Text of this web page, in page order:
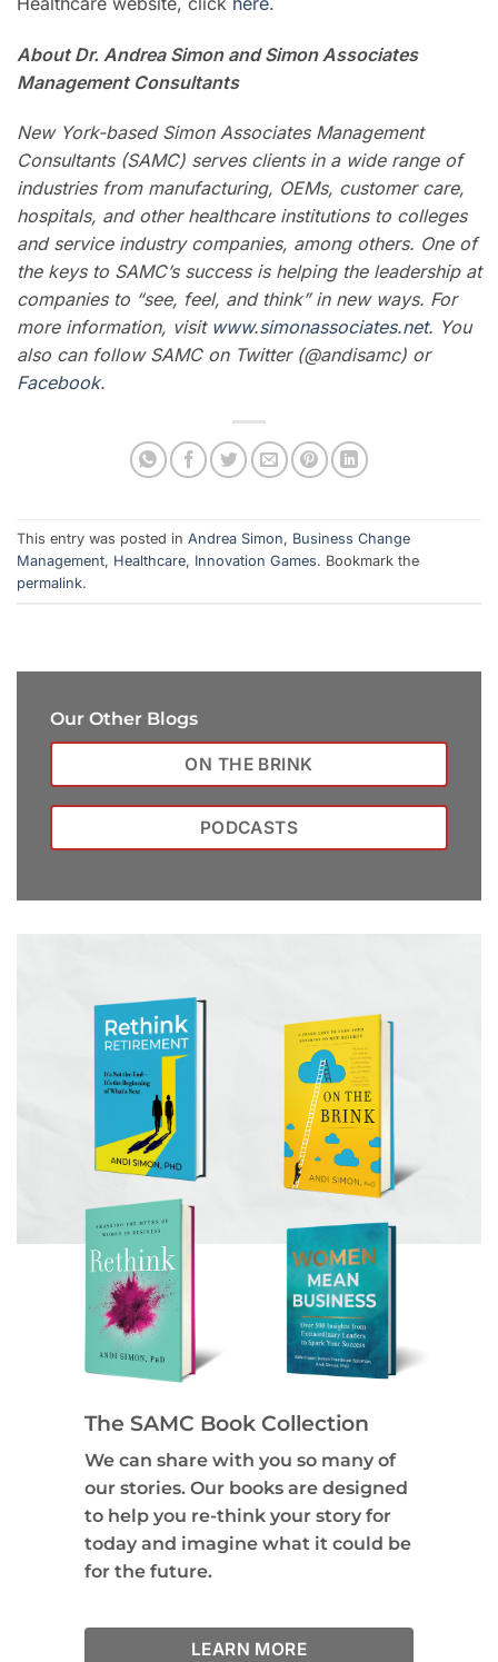
About Dr. Andrea Simon andSimon Associates
Management Consultants
New York-based Simon Associates Management
Consultants (SAMC) serves clients in a wide range of
industries from manufacturing, OEMs, customer care,
hospitals, and other healthcare institutions to colleges
and service industry companies, among others. One of
the keys to SAMC’s success is helping the leadership at
companies to “see, feel, and think” in new ways. For
more information, visit www.simonassociates.net. You
also can follow SAMC on Twitter (@andisamc) or
Facebook.
This entry was posted in Andrea Simon, Business Change
Management, Healthcare, Innovation Games. Bookmark the
permalink.
Our Other Blogs
ON THE BRINK
PODCASTS
The SAMC Book Collection
We can share with you so many of
our stories. Our books are designed
to help you re-think your story for
today and imagine what it could be
for the future.
LEARN MORE